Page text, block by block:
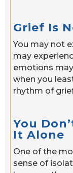
Grief Is
You may not
may
emotions
when you
rhythm of
You
It Alone
One of the
sense of